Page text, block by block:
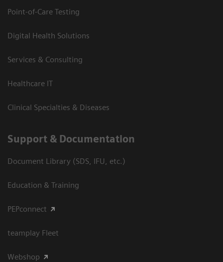
Point-of-Care Testing
Digital Health Solutions
Services & Consulting
Healthcare IT
Clinical Specialties & Diseases
Support & Documentation
Document Library (SDS, IFU, etc.)
Education & Training
PEPconnect
teamplay Fleet
Webshop